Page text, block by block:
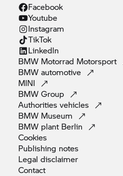
Facebook
Youtube
Instagram
TikTok
Linkedln
BMW Motorrad Motorsport
BMWautomotive
MINI
BMWGroup
Authoritiesvehicles
BMW Museum
BMW plant Berlin
Cookies
Publishing notes
Legaldisclaimer
Contact